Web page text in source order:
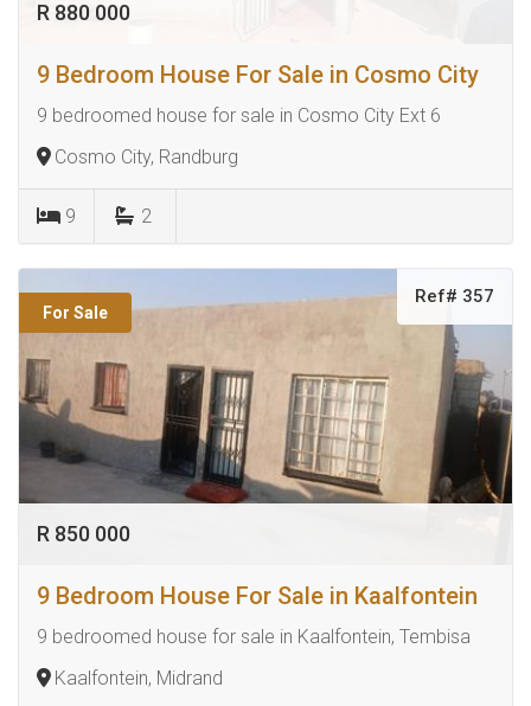
R 880 000
9 Bedroom House For Sale in Cosmo City
9 bedroomed house for sale in Cosmo City Ext 6
Cosmo City, Randburg
9 2
For Sale
Ref# 357
R 850 000
9 Bedroom House For Sale in Kaalfontein
9 bedroomed house for sale in Kaalfontein, Tembisa
Kaalfontein, Midrand